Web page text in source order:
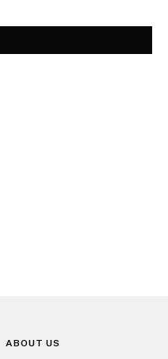
ABOUT US